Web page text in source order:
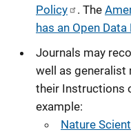
Policy
. The
has an Open
Journals may
well as generalist
their Instructions
example:
Nature